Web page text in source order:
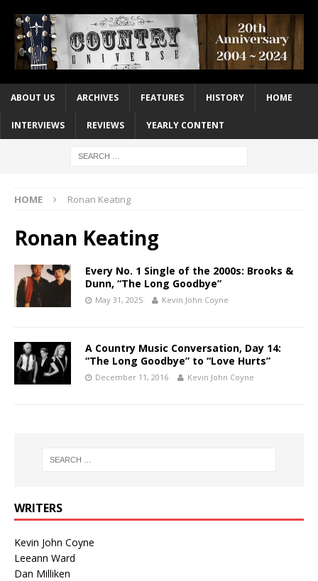
ABOUT US ARCHIVES FEATURES HISTORY HOME
INTERVIEWS REVIEWS YEARLY CONTENT
HOME Ronan Keating
Ronan Keating
Every No. 1 Single of the 2000s: Brooks &
Dunn, “The Long Goodbye”
May 31, 2025 Kevin John Coyne
A Country Music Conversation, Day 14:
“The Long Goodbye” to “Love Hurts”
December 11, 2016 Kevin John Coyne
WRITERS
Kevin John Coyne
Leeann Ward
Dan Milliken